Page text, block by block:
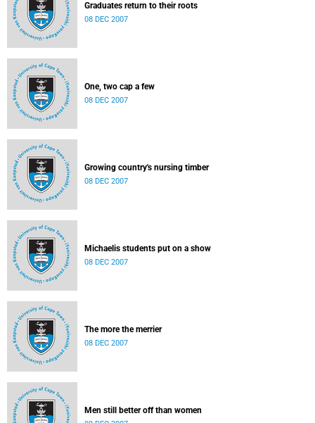
Graduates return to their roots
08 DEC 2007
One, two cap a few
08 DEC 2007
Growing country's nursing timber
08 DEC 2007
Michaelis students put on a show
08 DEC 2007
The more the merrier
08 DEC 2007
Men still better off than women